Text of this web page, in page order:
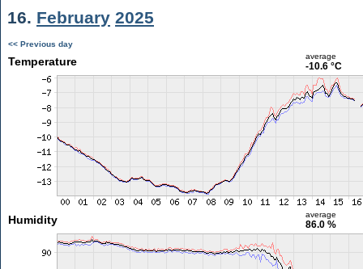
16. February 2025
<< Previous day
Temperature average
-10.6 °C
Humidity average
86.0 %